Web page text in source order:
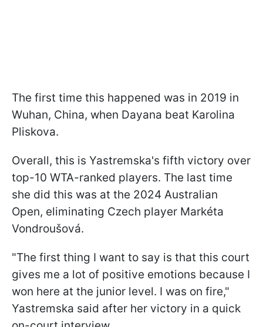
The first time this happened was in 2019 in
Wuhan, China, when Dayana beat Karolina
Pliskova.
Overall, this is Yastremska's fifth victory over
top-10 WTA-ranked players. The last time
she did this was at the 2024 Australian
Open, eliminating Czech player Markéta
Vondroušová.
"The first thing I want to say is that this court
gives me a lot of positive emotions because I
won here at the junior level. I was on fire,"
Yastremska said after her victory in a quick